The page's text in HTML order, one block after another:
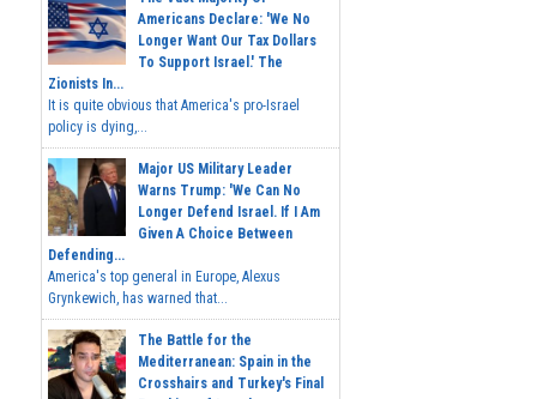
Americans Declare: 'We No
Longer Want Our Tax Dollars
To Support Israel.' The
Zionists In...
It is quite obvious that America's pro-Israel
policy is dying,...
Major US Military Leader
Warns Trump: 'We Can No
Longer Defend Israel. If I Am
Given A Choice Between
Defending...
America's top general in Europe, Alexus
Grynkewich, has warned that...
The Battle for the
Mediterranean: Spain in the
Crosshairs and Turkey's Final